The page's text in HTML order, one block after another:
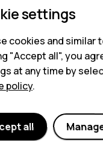
settings
cookies and similar
"Accept all", you
at any time by
policy.
all